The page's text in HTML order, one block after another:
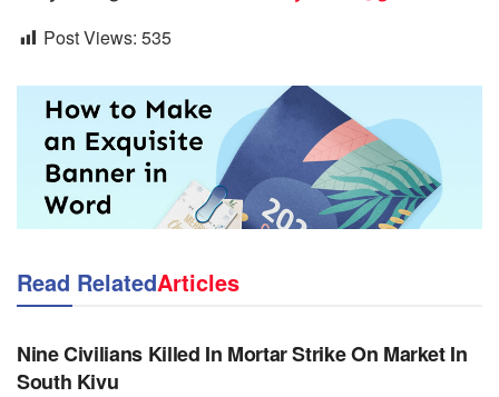
Post Views: 535
Read RelatedArticles
NEWS
Nine Civilians Killed In Mortar Strike On Market In
South Kivu